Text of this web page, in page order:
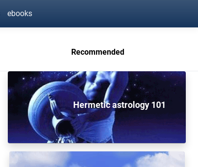
ebooks
Recommended
Hermetic astrology 101